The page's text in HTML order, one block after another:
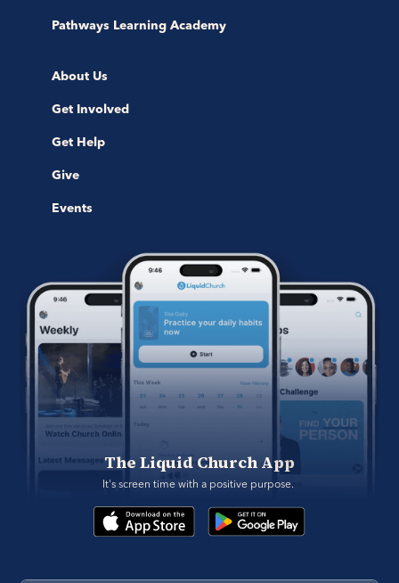
Pathways Learning Academy
About Us
Get Involved
Get Help
Give
Events
The Liquid Church App
It's screen time with a positive purpose.